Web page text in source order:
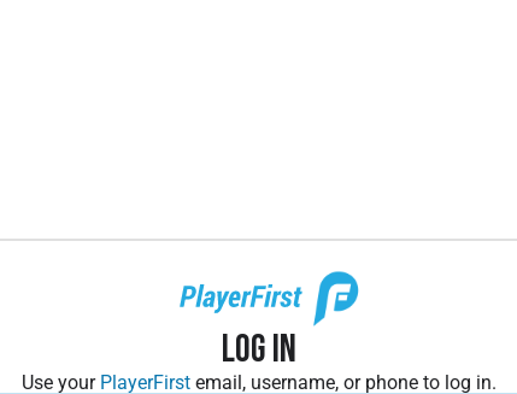
Log In
Use your PlayerFirst email, username, or phone to log in.